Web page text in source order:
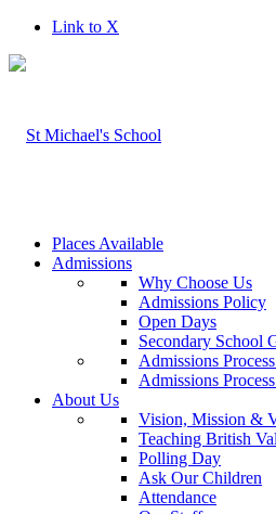
Link to X
Places Available
Admissions
Why Choose Us
Admissions Policy
Open Days
Secondary School
Admissions
Admissions
About Us
Vision, Mission &
Teaching British
Polling Day
Ask Our Children
Attendance